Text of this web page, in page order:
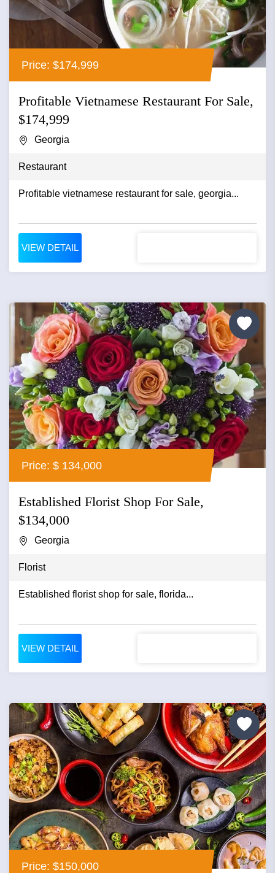
Price: $174,999
Profitable Vietnamese Restaurant For Sale,
$174,999
Georgia
Restaurant
Profitable vietnamese restaurant for sale, georgia...
VIEW DETAIL
Price: $ 134,000
Established Florist Shop For Sale,
$134,000
Georgia
Florist
Established florist shop for sale, florida...
VIEW DETAIL
Price: $150,000